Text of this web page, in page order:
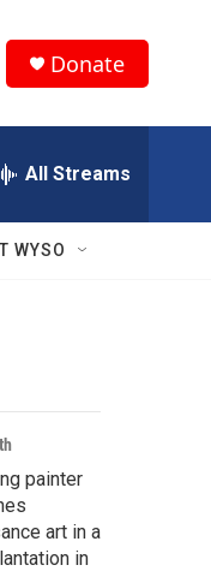
Donate
All Streams
WYSO
painter
art in a
in